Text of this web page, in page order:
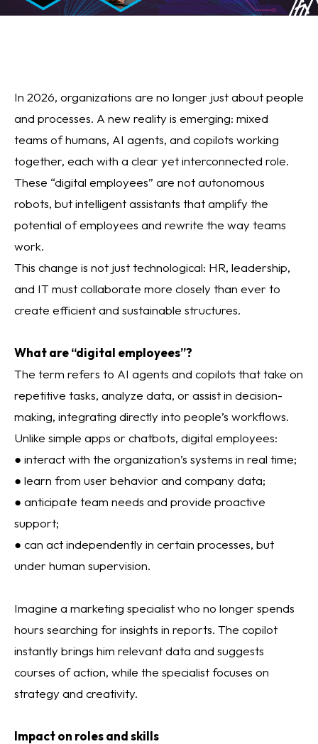
In 2026, organizations are no longer just about people
and processes. A new reality is emerging: mixed
teams of humans, AI agents, and copilots working
together, each with a clear yet interconnected role.
These “digital employees” are not autonomous
robots, but intelligent assistants that amplify the
potential of employees and rewrite the way teams
work.
This change is not just technological: HR, leadership,
and IT must collaborate more closely than ever to
create efficient and sustainable structures.
What are “digital employees”?
The term refers to AI agents and copilots that take on
repetitive tasks, analyze data, or assist in decision-
making, integrating directly into people’s workflows.
Unlike simple apps or chatbots, digital employees:
● interact with the organization’s systems in real time;
● learn from user behavior and company data;
● anticipate team needs and provide proactive
support;
● can act independently in certain processes, but
under human supervision.
Imagine a marketing specialist who no longer spends
hours searching for insights in reports. The copilot
instantly brings him relevant data and suggests
courses of action, while the specialist focuses on
strategy and creativity.
Impact on roles and skills